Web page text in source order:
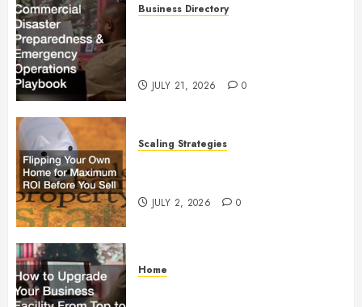
Business Directory
JULY 21, 2026 0
Scaling Strategies
JULY 2, 2026 0
Home